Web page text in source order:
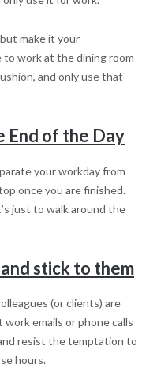
make it your
to work at the dining room
and only use that
End of the Day
your workday from
once you are finished.
just to walk around the
stick to them
(or clients) are
emails or phone calls
resist the temptation to
hours.